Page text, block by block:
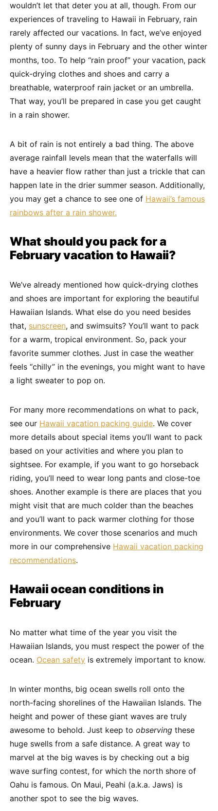
wouldn’t let that deter you at all, though. From our
experiences of traveling to Hawaii in February, rain
rarely affected our vacations. In fact, we’ve enjoyed
plenty of sunny days in February and the other winter
months, too. To help “rain proof” your vacation, pack
quick-drying clothes and shoes and carry a
breathable, waterproof rain jacket or an umbrella.
That way, you’ll be prepared in case you get caught
in a rain shower.
A bit of rain is not entirely a bad thing. The above
average rainfall levels mean that the waterfalls will
have a heavier flow rather than just a trickle that can
happen late in the drier summer season. Additionally,
you may get a chance to see one of Hawaii’s famous
rainbows after a rain shower.
What should you pack for a
February vacation to Hawaii?
We’ve already mentioned how quick-drying clothes
and shoes are important for exploring the beautiful
Hawaiian Islands. What else do you need besides
that, sunscreen, and swimsuits? You’ll want to pack
for a warm, tropical environment. So, pack your
favorite summer clothes. Just in case the weather
feels “chilly” in the evenings, you might want to have
a light sweater to pop on.
For many more recommendations on what to pack,
see our Hawaii vacation packing guide. We cover
more details about special items you’ll want to pack
based on your activities and where you plan to
sightsee. For example, if you want to go horseback
riding, you’ll need to wear long pants and close-toe
shoes. Another example is there are places that you
might visit that are much colder than the beaches
and you’ll want to pack warmer clothing for those
environments. We cover those scenarios and much
more in our comprehensive Hawaii vacation packing
recommendations.
Hawaii ocean conditions in
February
No matter what time of the year you visit the
Hawaiian Islands, you must respect the power of the
ocean. Ocean safety is extremely important to know.
In winter months, big ocean swells roll onto the
north-facing shorelines of the Hawaiian Islands. The
height and power of these giant waves are truly
awesome to behold. Just keep to observing these
huge swells from a safe distance. A great way to
marvel at the big waves is by checking out a big
wave surfing contest, for which the north shore of
Oahu is famous. On Maui, Peahi (a.k.a. Jaws) is
another spot to see the big waves.